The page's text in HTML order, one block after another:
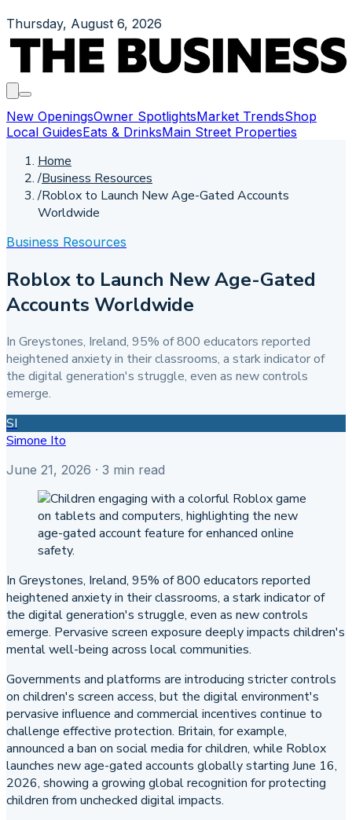
Thursday, August 6, 2026
New OpeningsOwner SpotlightsMarket TrendsShop
Local GuidesEats & DrinksMain Street Properties
Home
/Business Resources
/Roblox to Launch New Age-Gated Accounts
Worldwide
Business Resources
Roblox to Launch New Age-Gated
Accounts Worldwide
In Greystones, Ireland, 95% of 800 educators reported
heightened anxiety in their classrooms, a stark indicator of
the digital generation's struggle, even as new controls
emerge.
SI
Simone Ito
June 21, 2026 · 3 min read
In Greystones, Ireland, 95% of 800 educators reported
heightened anxiety in their classrooms, a stark indicator of
the digital generation's struggle, even as new controls
emerge. Pervasive screen exposure deeply impacts children's
mental well-being across local communities.
Governments and platforms are introducing stricter controls
on children's screen access, but the digital environment's
pervasive influence and commercial incentives continue to
challenge effective protection. Britain, for example,
announced a ban on social media for children, while Roblox
launches new age-gated accounts globally starting June 16,
2026, showing a growing global recognition for protecting
children from unchecked digital impacts.